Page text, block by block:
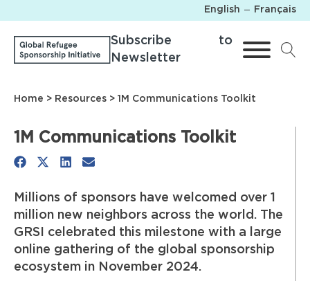
English Français
Subscribe to
Newsletter
Home > Resources > 1M Communications Toolkit
1M Communications Toolkit
Share
Facebook
Share
X
(Twitter)
Share
LinkedIn
Share
Email
Millions of sponsors have welcomed over 1
million new neighbors across the world. The
GRSI celebrated this milestone with a large
online gathering of the global sponsorship
ecosystem in November 2024.